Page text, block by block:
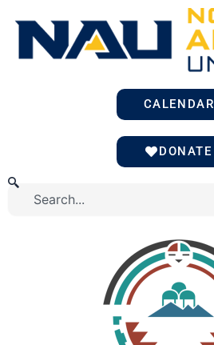
content
CALENDAR
DONATE
Search